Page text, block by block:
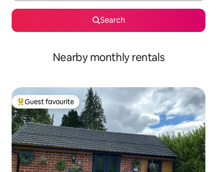
Search
Nearby monthly rentals
Top guest favourite
Guest favourite